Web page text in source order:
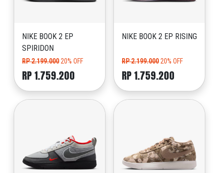
NIKE BOOK 2 EP
SPIRIDON
RP 2.199.000 20% OFF
RP 1.759.200
NIKE BOOK 2 EP RISING
RP 2.199.000 20% OFF
RP 1.759.200